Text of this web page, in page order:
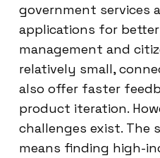
government services
applications for
management and
relatively small,
also offer faster
product iteration.
challenges exist. The
means finding high-